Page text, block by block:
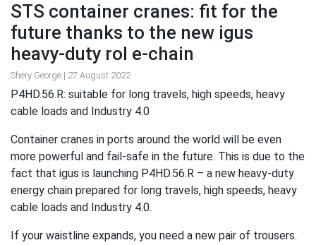
STS container cranes: fit for the
future thanks to the new igus
heavy-duty rol e-chain
Shery George | 27 August 2022
P4HD.56.R: suitable for long travels, high speeds, heavy
cable loads and Industry 4.0
Container cranes in ports around the world will be even
more powerful and fail-safe in the future. This is due to the
fact that igus is launching P4HD.56.R – a new heavy-duty
energy chain prepared for long travels, high speeds, heavy
cable loads and Industry 4.0.
If your waistline expands, you need a new pair of trousers.